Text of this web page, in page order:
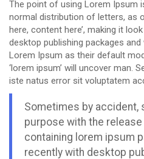
The point of using Lorem Ipsum
normal distribution of letters, as
here, content here’, making it
desktop publishing packages
Lorem Ipsum as their default
‘lorem ipsum’ will uncover man.
iste natus error sit voluptatem
Sometimes by accident,
purpose with the
containing lorem ipsum
recently with desktop